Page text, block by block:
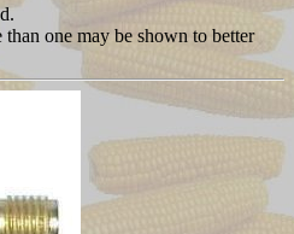
one may be shown to better